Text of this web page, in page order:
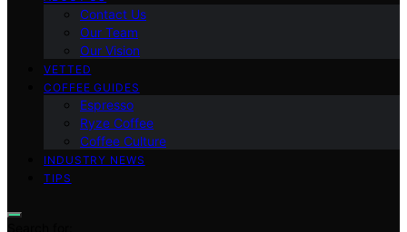
Contact Us
Our Team
Our Vision
VETTED
COFFEE GUIDES
Espresso
Ryze Coffee
Coffee Culture
INDUSTRY NEWS
TIPS